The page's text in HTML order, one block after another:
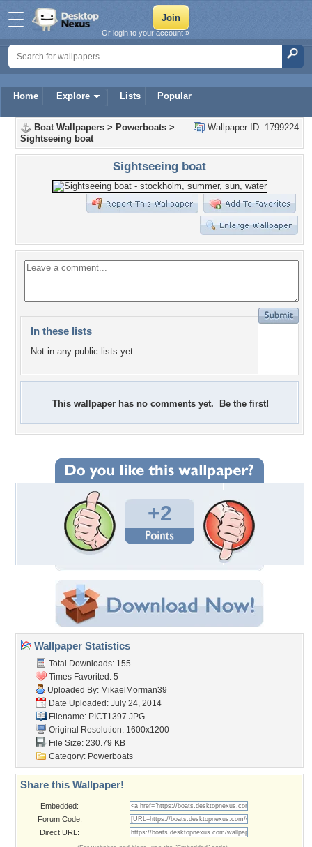
Home Explore Lists Popular
Or login to your account »
Wallpaper ID: 1799224
Boat Wallpapers > Powerboats >
Sightseeing boat
Sightseeing boat
In these lists
Not in any public lists yet.
This wallpaper has no comments yet. Be the first!
+2
Wallpaper Statistics
Total Downloads: 155
Times Favorited: 5
Uploaded By: MikaelMorman39
Date Uploaded: July 24, 2014
Filename: PICT1397.JPG
Original Resolution: 1600x1200
File Size: 230.79 KB
Category: Powerboats
Share this Wallpaper!
Embedded:
Forum Code:
Direct URL: